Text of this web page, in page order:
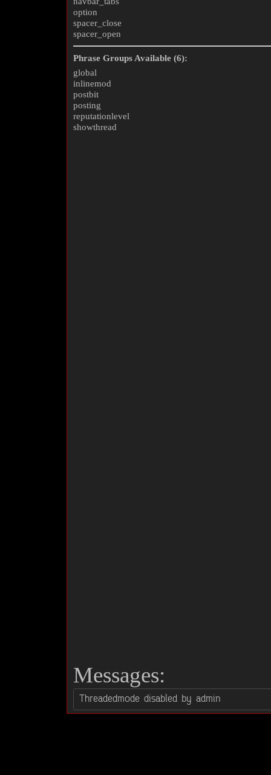
option
spacer_close
spacer_open
Phrase Groups Available (6):
global
inlinemod
postbit
posting
reputationlevel
showthread
Messages: